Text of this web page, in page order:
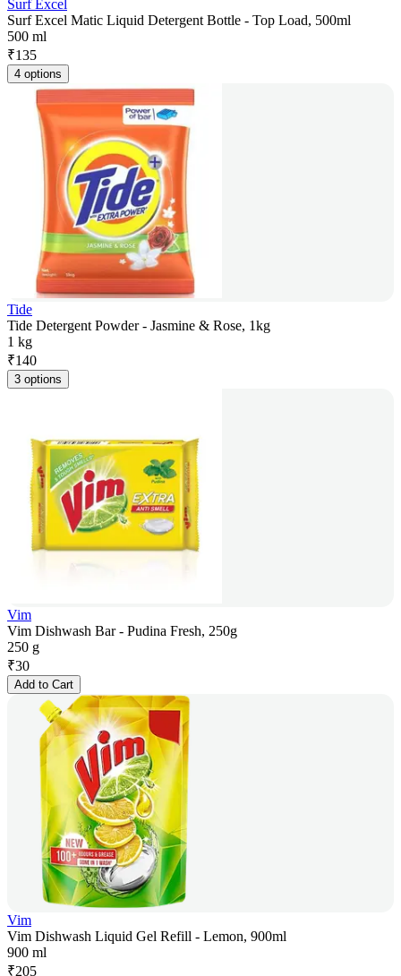
Surf Excel
Surf Excel Matic Liquid Detergent Bottle - Top Load, 500ml
500 ml
₹135
4 options
Tide
Tide Detergent Powder - Jasmine & Rose, 1kg
1 kg
₹140
3 options
Vim
Vim Dishwash Bar - Pudina Fresh, 250g
250 g
₹30
Add to Cart
Vim
Vim Dishwash Liquid Gel Refill - Lemon, 900ml
900 ml
₹205